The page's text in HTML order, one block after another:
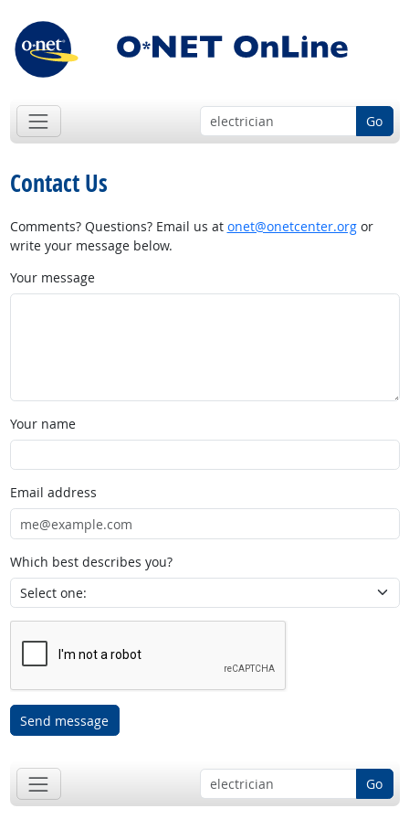
Go
Contact Us
Comments? Questions? Email us at onet@onetcenter.orgor
write your message below.
Your message
Your name
Email address
Which best describes you?
Send message
Go